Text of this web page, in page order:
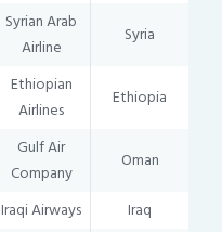
Syrian Arab
Airline
Syria
Ethiopian
Airlines
Ethiopia
Gulf Air
Company
Oman
Iraqi Airways Iraq